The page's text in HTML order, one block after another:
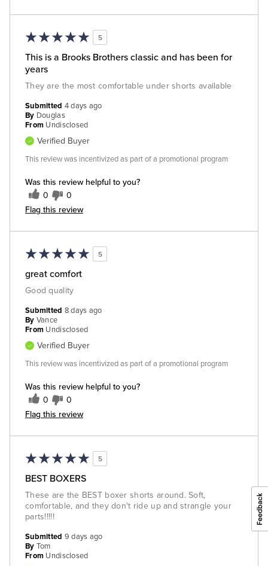
5
This is a Brooks Brothers classic and has been for
years
They are the most comfortable under shorts available
Was this review helpful to you?
0 0
Flag this review
Submitted 4 days ago
By Douglas
From Undisclosed
Verified Buyer
This review was incentivized as part of a promotional program
5
great comfort
Good quality
Was this review helpful to you?
0 0
Flag this review
Submitted 8 days ago
By Vance
From Undisclosed
Verified Buyer
This review was incentivized as part of a promotional program
5
BEST BOXERS
These are the BEST boxer shorts around. Soft,
comfortable, and they don't ride up and strangle your
parts!!!!!
Submitted 9 days ago
By Tom
From Undisclosed